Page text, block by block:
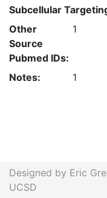
Subcellular
Other
Source
Pubmed IDs:
1
Notes: 1
Designed by Eric
UCSD